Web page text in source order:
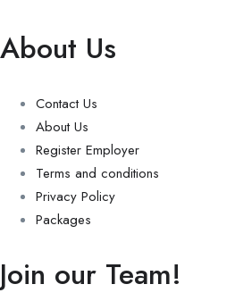
About Us
Contact Us
About Us
Register Employer
Terms and conditions
Privacy Policy
Packages
Join our Team!